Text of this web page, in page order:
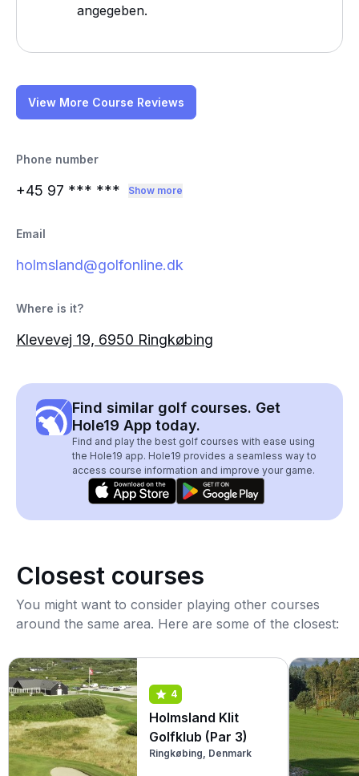
angegeben.
View More Course Reviews
Phone number
+45 97 *** *** Show more
Email
holmsland@golfonline.dk
Where is it?
Klevevej 19, 6950 Ringkøbing
Find similar golf courses. Get
Hole19 App today.
Find and play the best golf courses with ease using
the Hole19 app. Hole19 provides a seamless way to
access course information and improve your game.
Closest courses
You might want to consider playing other courses
around the same area. Here are some of the closest:
4
Holmsland Klit
Golfklub (Par 3)
Ringkøbing, Denmark